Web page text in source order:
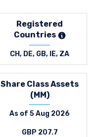
Registered
Countries
CH, DE, GB, IE, ZA
Share Class Assets
(MM)
As of 5 Aug 2026
GBP 207.7